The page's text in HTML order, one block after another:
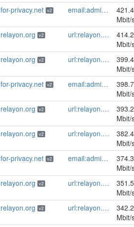
for-privacy.net v2 email:admin@for-privacy.net url:for-privacy.net proof:dns-rsa abuse:abuse@for-privacy.net pgp:9A2AAD5A0DEF92D9DFE5442A58226EF514943B94 keybase:boldsuck mastodon:https://mastodon.social/@boldsuck xmr:donate.for-privacy.net ciissversion:2
Mbit/
relayon.org v2 url:relayon.org proof:uri-rsa abuse:abuse[]relayon.org ciissversion:2
Mbit/
relayon.org v2 url:relayon.org proof:uri-rsa abuse:abuse[]relayon.org ciissversion:2
Mbit/
for-privacy.net v2 email:admin@for-privacy.net url:for-privacy.net proof:dns-rsa abuse:abuse@for-privacy.net pgp:9A2AAD5A0DEF92D9DFE5442A58226EF514943B94 keybase:boldsuck mastodon:https://mastodon.social/@boldsuck xmr:donate.for-privacy.net ciissversion:2
Mbit/
relayon.org v2 url:relayon.org proof:uri-rsa abuse:abuse[]relayon.org ciissversion:2
Mbit/
relayon.org v2 url:relayon.org proof:uri-rsa abuse:abuse[]relayon.org ciissversion:2
Mbit/
for-privacy.net v2 email:admin@for-privacy.net url:for-privacy.net proof:dns-rsa abuse:abuse@for-privacy.net pgp:9A2AAD5A0DEF92D9DFE5442A58226EF514943B94 keybase:boldsuck mastodon:https://mastodon.social/@boldsuck xmr:donate.for-privacy.net ciissversion:2
Mbit/
relayon.org v2 url:relayon.org proof:uri-rsa abuse:abuse[]relayon.org ciissversion:2
Mbit/
relayon.org v2 url:relayon.org proof:uri-rsa abuse:abuse[]relayon.org ciissversion:2
Mbit/